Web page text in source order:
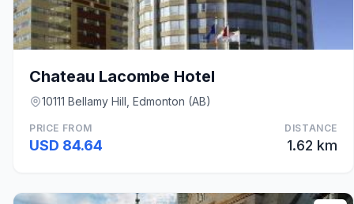
Chateau Lacombe Hotel
10111 Bellamy Hill, Edmonton (AB)
PRICE FROM
USD 84.64
DISTANCE
1.62 km